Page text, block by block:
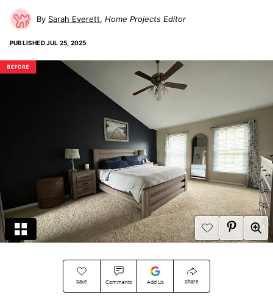
Sarah Everett Home Projects Editor
PUBLISHEDJUL 25, 2025
Save Comments Add Us Share